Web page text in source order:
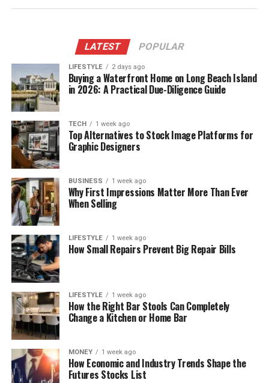
LATEST POPULAR
LIFESTYLE 2 days ago
Buying a Waterfront Home on Long Beach Island
in 2026: A Practical Due-Diligence Guide
TECH 1 week ago
Top Alternatives to Stock Image Platforms for
Graphic Designers
BUSINESS 1 week ago
Why First Impressions Matter More Than Ever
When Selling
LIFESTYLE 1 week ago
How Small Repairs Prevent Big Repair Bills
LIFESTYLE 1 week ago
How the Right Bar Stools Can Completely
Change a Kitchen or Home Bar
MONEY 1 week ago
How Economic and Industry Trends Shape the
Futures Stocks List